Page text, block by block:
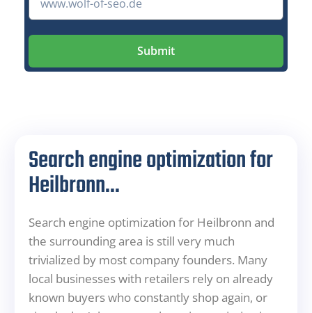
Submit
Search engine optimization for
Heilbronn...
Search engine optimization for Heilbronn and
the surrounding area is still very much
trivialized by most company founders. Many
local businesses with retailers rely on already
known buyers who constantly shop again, or